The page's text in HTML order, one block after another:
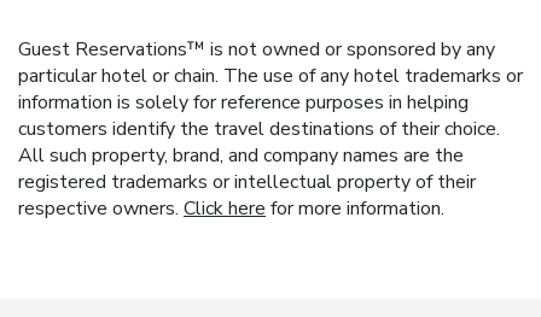
Guest Reservations™ is not owned or sponsored by any
particular hotel or chain. The use of any hotel trademarks or
information is solely for reference purposes in helping
customers identify the travel destinations of their choice.
All such property, brand, and company names are the
registered trademarks or intellectual property of their
respective owners. Click here for more information.